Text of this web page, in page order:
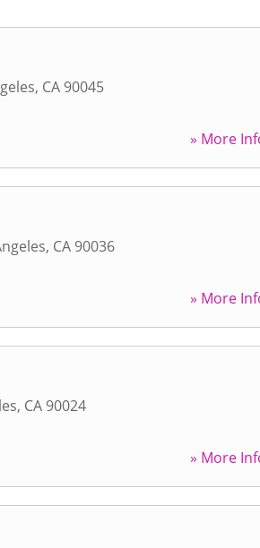
, CA 90045
» More
, CA 90036
» More
, CA 90024
» More